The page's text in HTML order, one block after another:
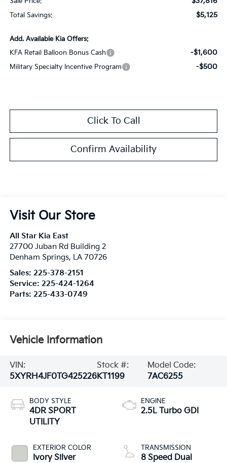
Total Savings: $5,125
Add. Available Kia Offers:
KFA Retail Balloon Bonus Cash
-$1,600
Military Specialty Incentive Program -$500
Click To Call
Confirm Availability
Visit Our Store
All Star Kia East
27700 Juban Rd Building 2
Denham Springs, LA 70726
Sales: 225-378-2151
Service: 225-424-1264
Parts: 225-433-0749
Vehicle Information
VIN:
5XYRH4JF0TG425226
Stock #:
KT1199
Model Code:
7AC6255
BODY STYLE
4DR SPORT
UTILITY
EXTERIOR COLOR
Ivory Silver
ENGINE
2.5L Turbo GDI
TRANSMISSION
8 Speed Dual